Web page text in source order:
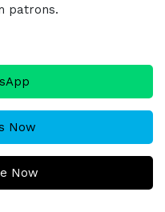
patrons.
Now
Now